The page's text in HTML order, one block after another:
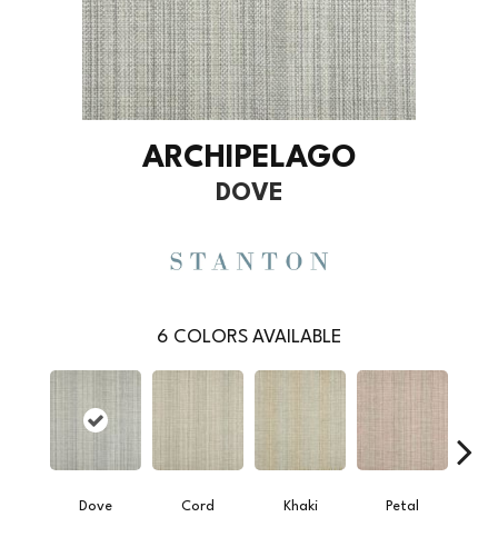
ARCHIPELAGO
DOVE
6 COLORS AVAILABLE
Dove Cord Khaki Petal